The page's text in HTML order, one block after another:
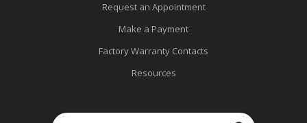
Request an Appointment
Make a Payment
Factory Warranty Contacts
Resources